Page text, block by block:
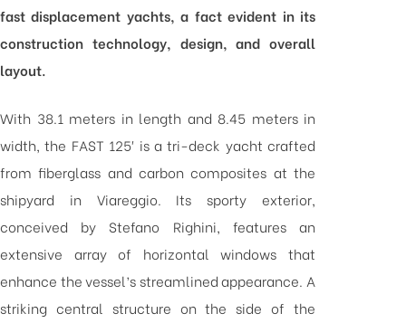
fast displacement yachts, a fact evident in its
construction technology, design, and overall
layout.
With 38.1 meters in length and 8.45 meters in
width, the FAST 125′ is a tri-deck yacht crafted
from fiberglass and carbon composites at the
shipyard in Viareggio. Its sporty exterior,
conceived by Stefano Righini, features an
extensive array of horizontal windows that
enhance the vessel’s streamlined appearance. A
striking central structure on the side of the